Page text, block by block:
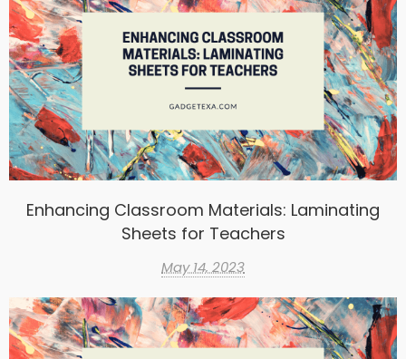
Enhancing Classroom Materials: Laminating
Sheets for Teachers
May 14, 2023